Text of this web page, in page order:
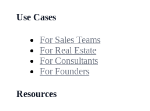
Use Cases
For Sales Teams
For Real Estate
For Consultants
For Founders
Resources